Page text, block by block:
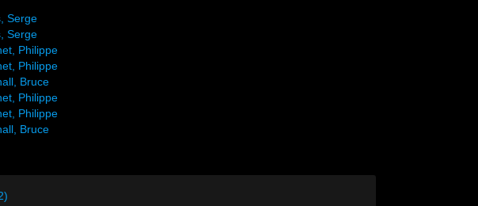
Serge
Serge
Philippe
Philippe
Bruce
Philippe
Philippe
Bruce